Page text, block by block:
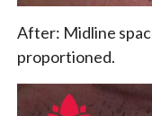
After: Midline
proportioned.